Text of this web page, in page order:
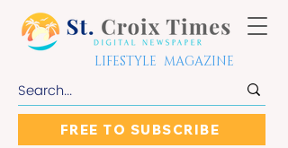
LIFESTYLE MAGAZINE
FREE TO SUBSCRIBE